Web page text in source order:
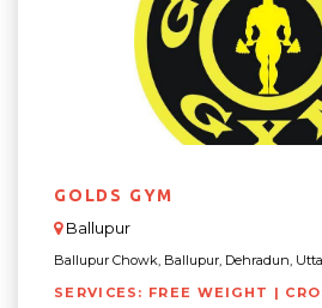
GOLDS GYM
Ballupur
Ballupur Chowk, Ballupur, Dehradun,
SERVICES: FREE WEIGHT |